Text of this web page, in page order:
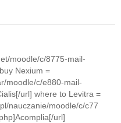
moodle/c/8775-mail-
Nexium =
moodle/c/e880-mail-
url] where to Levitra =
nauczanie/moodle/c/c77
url]